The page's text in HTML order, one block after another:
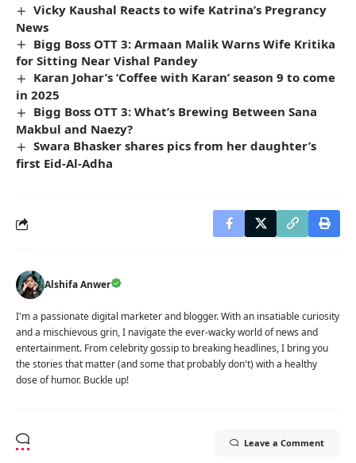
Vicky Kaushal Reacts to wife Katrina’s Pregrancy
News
Bigg Boss OTT 3: Armaan Malik Warns Wife Kritika
for Sitting Near Vishal Pandey
Karan Johar’s ‘Coffee with Karan’ season 9 to come
in 2025
Bigg Boss OTT 3: What’s Brewing Between Sana
Makbul and Naezy?
Swara Bhasker shares pics from her daughter’s
first Eid-Al-Adha
Alshifa Anwer
I'm a passionate digital marketer and blogger. With an insatiable curiosity
and a mischievous grin, I navigate the ever-wacky world of news and
entertainment. From celebrity gossip to breaking headlines, I bring you
the stories that matter (and some that probably don't) with a healthy
dose of humor. Buckle up!
Leave a Comment